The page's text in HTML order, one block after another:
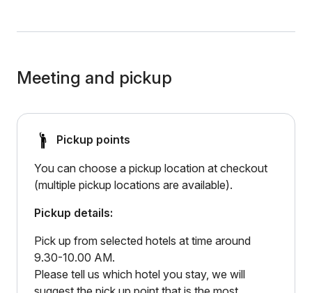
Meeting and pickup
Pickup points
You can choose a pickup location at checkout
(multiple pickup locations are available).
Pickup details:
Pick up from selected hotels at time around
9.30-10.00 AM.
Please tell us which hotel you stay, we will